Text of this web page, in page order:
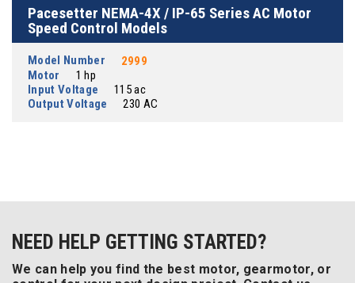
Pacesetter NEMA-4X / IP-65 Series AC Motor
Speed Control Models
Model Number
2999
Motor
1 hp
Input Voltage
115 ac
Output Voltage
230 AC
NEED HELP GETTING STARTED?
We can help you find the best motor, gearmotor, or